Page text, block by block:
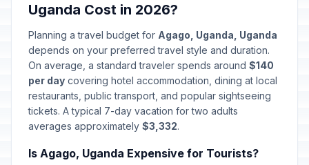
Uganda Cost in 2026?
Planning a travel budget for Agago, Uganda, Uganda
depends on your preferred travel style and duration.
On average, a standard traveler spends around $140
per day covering hotel accommodation, dining at local
restaurants, public transport, and popular sightseeing
tickets. A typical 7-day vacation for two adults
averages approximately $3,332.
Is Agago, Uganda Expensive for Tourists?